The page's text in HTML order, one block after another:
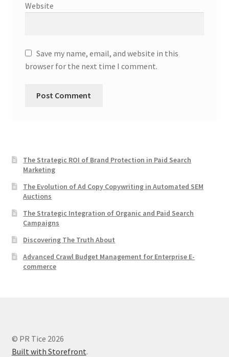
Website
Save my name, email, and website in this
browser for the next time I comment.
The Strategic ROI of Brand Protection in Paid Search
Marketing
The Evolution of Ad Copy Copywriting in Automated SEM
Auctions
The Strategic Integration of Organic and Paid Search
Campaigns
Discovering The Truth About
Advanced Crawl Budget Management for Enterprise E-
commerce
© PR Tice 2026
Built with Storefront.